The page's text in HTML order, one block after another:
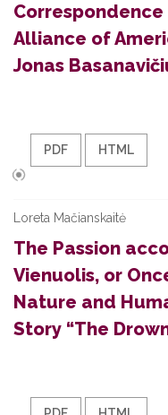
Alliance of
Jonas
PDF HTML
Loreta Mačianskaitė
The Passion
Vienuolis, or
Nature and
Story “The